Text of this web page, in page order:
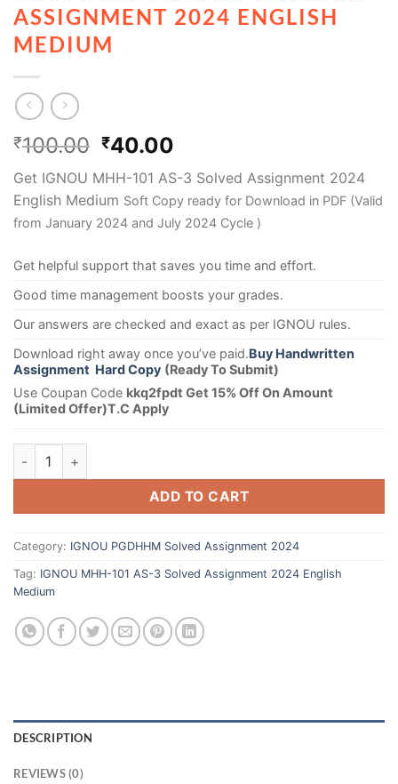
ASSIGNMENT 2024 ENGLISH
MEDIUM
₹100.00 ₹40.00
Get IGNOU MHH-101 AS-3 Solved Assignment 2024
English Medium Soft Copy ready for Download in PDF (Valid
from January 2024 and July 2024 Cycle )
Get helpful support that saves you time and effort.
Good time management boosts your grades.
Our answers are checked and exact as per IGNOU rules.
Download right away once you’ve paid.Buy Handwritten
Assignment Hard Copy (Ready To Submit)
Use Coupan Code kkq2fpdt Get 15% Off On Amount
(Limited Offer)T.C Apply
ADD TO CART
Category: IGNOU PGDHHM Solved Assignment 2024
Tag: IGNOU MHH-101 AS-3 Solved Assignment 2024 English
Medium
DESCRIPTION
REVIEWS (0)